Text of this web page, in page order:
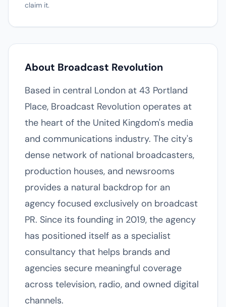
claim it.
About Broadcast Revolution
Based in central London at 43 Portland
Place, Broadcast Revolution operates at
the heart of the United Kingdom's media
and communications industry. The city's
dense network of national broadcasters,
production houses, and newsrooms
provides a natural backdrop for an
agency focused exclusively on broadcast
PR. Since its founding in 2019, the agency
has positioned itself as a specialist
consultancy that helps brands and
agencies secure meaningful coverage
across television, radio, and owned digital
channels.